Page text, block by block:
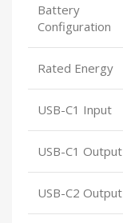
Battery
Configuration
Rated Energy
USB-C1 Input
USB-C1 Output
USB-C2 Output